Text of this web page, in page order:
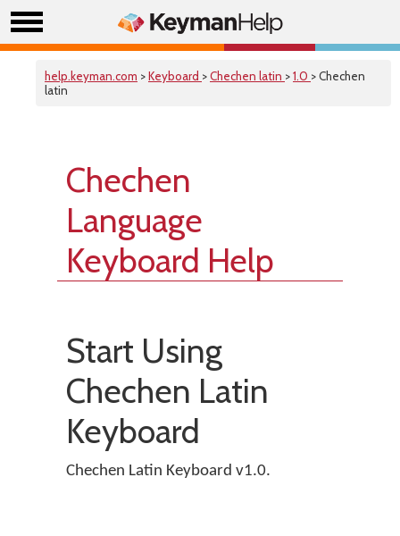
help.keyman.com >Keyboard >Chechen latin >1.0 > Chechen
latin
Chechen
Language
Keyboard Help
Start Using
Chechen Latin
Keyboard
Chechen Latin Keyboard v1.0.